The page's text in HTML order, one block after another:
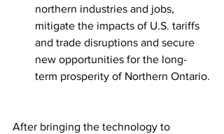
northern industries and jobs,
mitigate the impacts of U.S. tariffs
and trade disruptions and secure
new opportunities for the long-
term prosperity of Northern Ontario.
After bringing the technology to